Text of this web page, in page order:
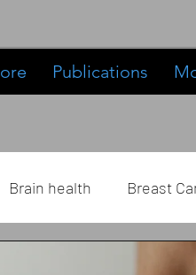
Publications
Brain health Breast